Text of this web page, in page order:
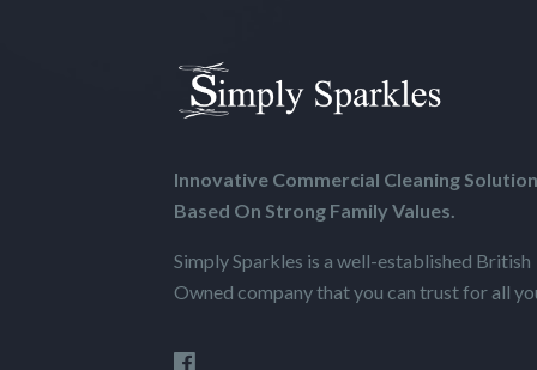
Innovative Commercial Cleaning
Based On Strong Family Values.
Simply Sparkles is a well-established British
Owned company that you can trust for all